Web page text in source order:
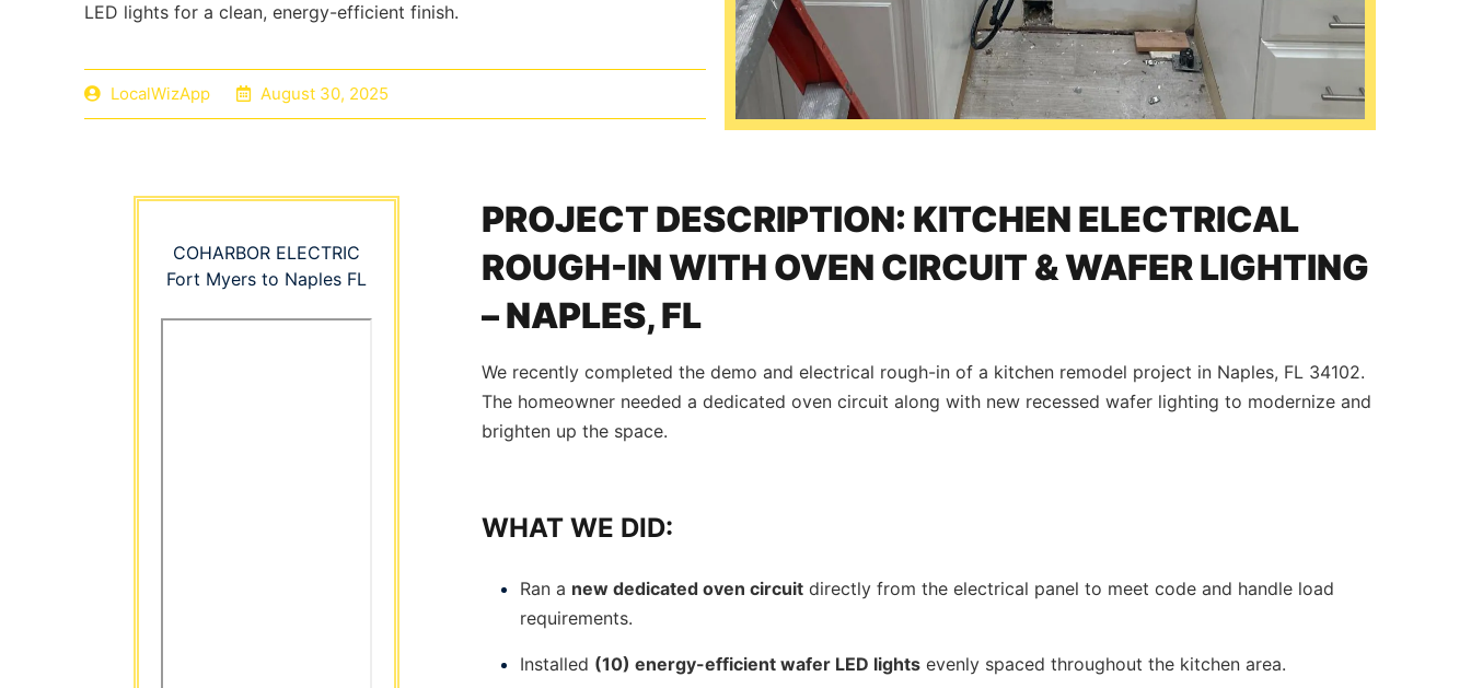
LED lights for a clean, energy-efficient finish.
LocalWizApp August 30, 2025
PROJECT DESCRIPTION: KITCHEN ELECTRICAL
ROUGH-IN WITH OVEN CIRCUIT & WAFER LIGHTING
– NAPLES, FL
We recently completed the demo and electrical rough-in of a kitchen remodel project in Naples, FL 34102.
The homeowner needed a dedicated oven circuit along with new recessed wafer lighting to modernize and
brighten up the space.
WHAT WE DID:
Ran a new dedicated oven circuit directly from the electrical panel to meet code and handle load
requirements.
Installed (10) energy-efficient wafer LED lights evenly spaced throughout the kitchen area.
COHARBOR ELECTRIC
Fort Myers to Naples FL